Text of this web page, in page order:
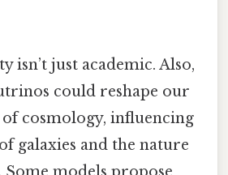
isn’t just academic. Also,
could reshape our
cosmology, influencing
galaxies and the nature
models propose